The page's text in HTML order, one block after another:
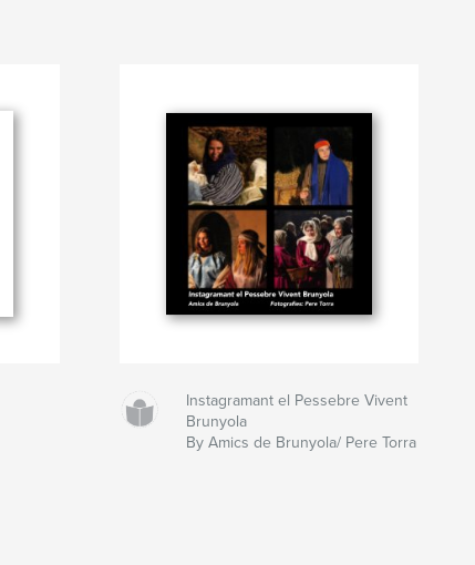
Instagramant el Pessebre Vivent
Brunyola
By Amics de Brunyola/ Pere Torra